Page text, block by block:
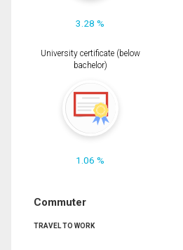
3.28 %
University certificate (below
bachelor)
1.06 %
Commuter
TRAVEL TO WORK